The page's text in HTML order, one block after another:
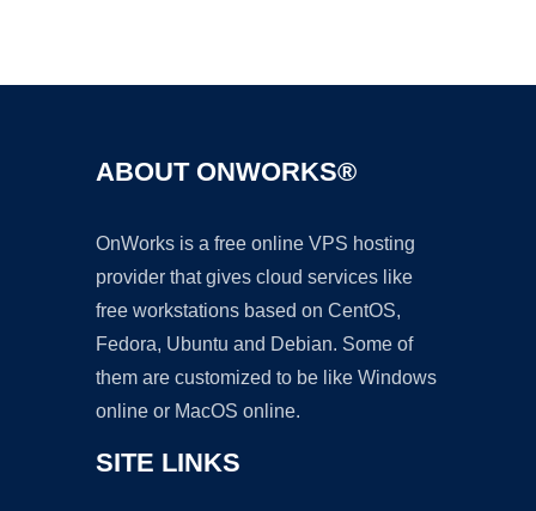
ABOUT ONWORKS®
OnWorks is a free online VPS hosting
provider that gives cloud services like
free workstations based on CentOS,
Fedora, Ubuntu and Debian. Some of
them are customized to be like Windows
online or MacOS online.
SITE LINKS